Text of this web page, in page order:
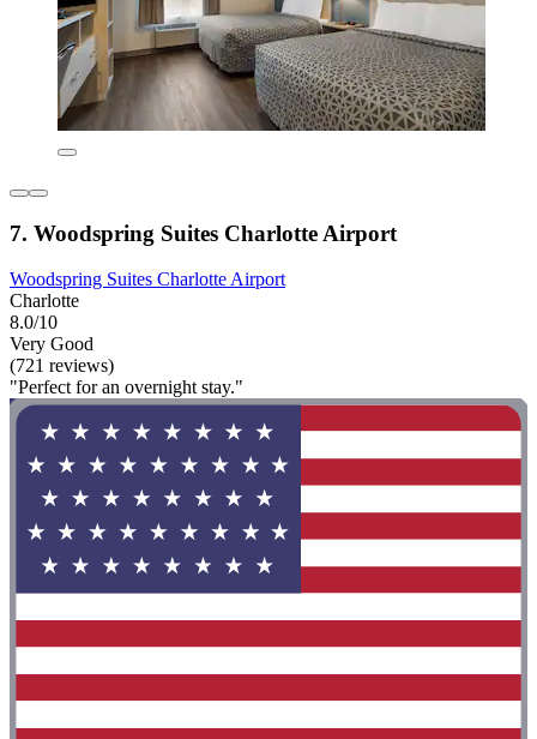
7. Woodspring Suites Charlotte Airport
Woodspring Suites Charlotte Airport
Charlotte
8.0/10
Very Good
(721 reviews)
"Perfect for an overnight stay."